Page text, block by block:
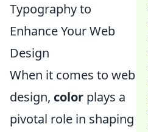
Typography to
Enhance Your Web
Design
When it comes to web
design, color plays a
pivotal role in shaping